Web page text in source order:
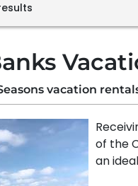
vacation
of the
an